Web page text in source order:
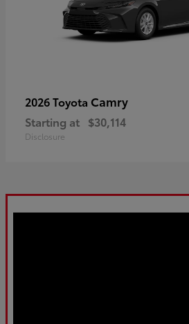
2026 Toyota Camry
Starting at $30,114
Disclosure